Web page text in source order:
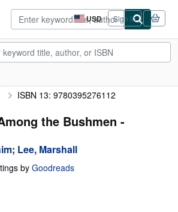
USD
Site
shopping
preferences
Sign in
ISBN 13: 9780395276112
the Bushmen -
; Lee, Marshall
by Goodreads